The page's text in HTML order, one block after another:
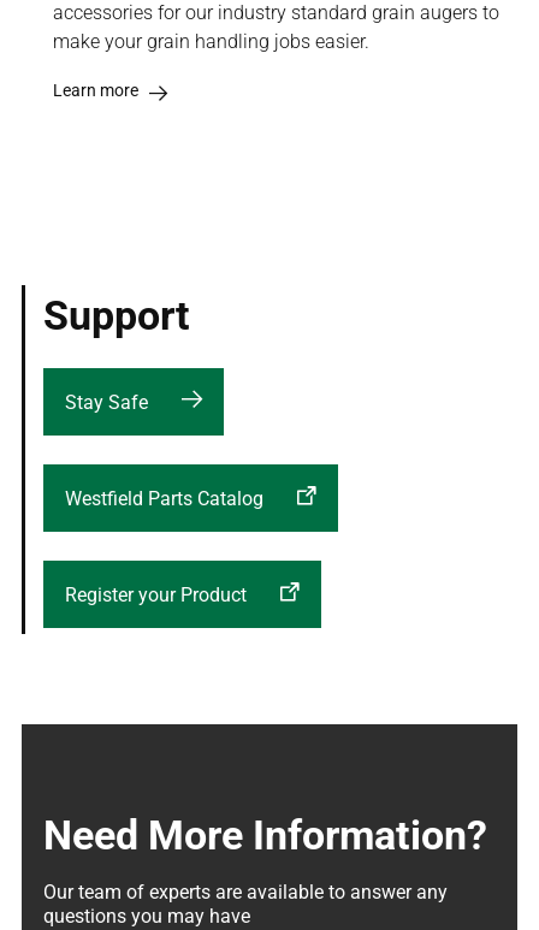
accessories for our industry standard grain augers to
make your grain handling jobs easier.
Learn more
Support
Stay Safe
Westfield Parts Catalog
Register your Product
Need More Information?
Our team of experts are available to answer any
questions you may have